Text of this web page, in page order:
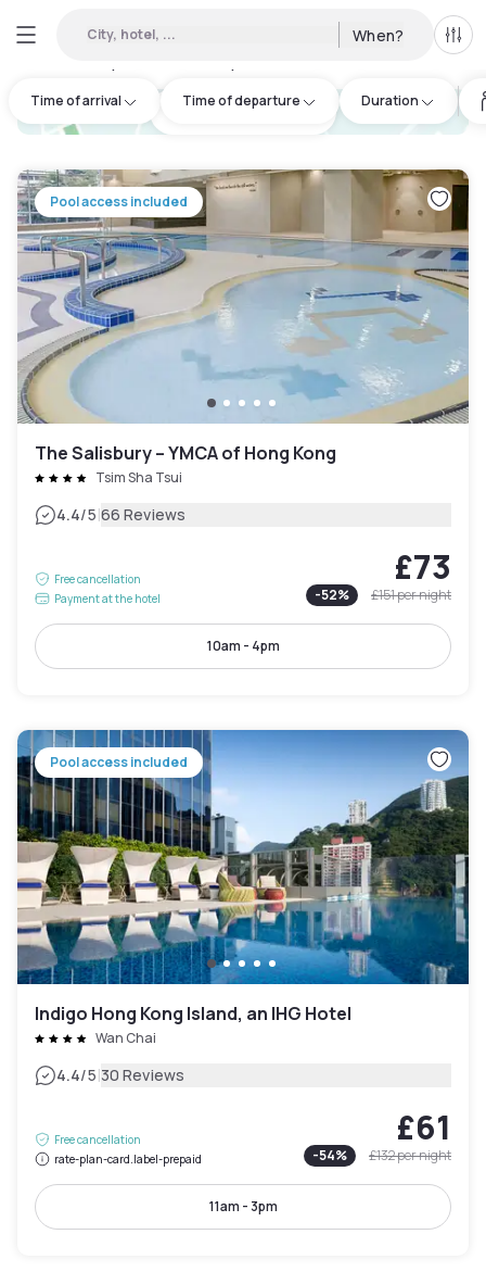
City, hotel, ... When? All
Time of arrival Time of departure Duration
hotel.cta.view_map
Pool access included
The Salisbury – YMCA of Hong Kong
Tsim Sha Tsui
4.4/5|66 Reviews
Free cancellation
Payment at the hotel
£73
-52% £151per night
10am - 4pm
Pool access included
Indigo Hong Kong Island, an IHG Hotel
Wan Chai
4.4/5|30 Reviews
Free cancellation
rate-plan-card.label-prepaid
£61
-54% £132per night
11am - 3pm